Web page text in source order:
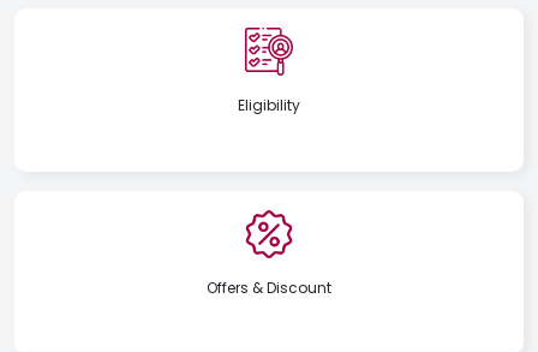
Eligibility
Offers & Discount